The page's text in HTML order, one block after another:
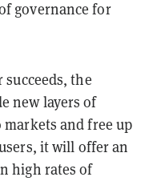
governance for
the
new layers of
and free up
it will offer an
high rates of